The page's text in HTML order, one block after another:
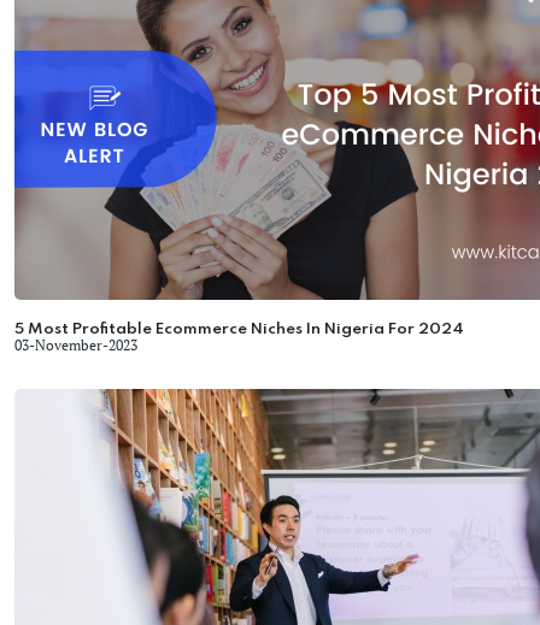
5 Most Profitable Ecommerce Niches In Nigeria For 2024
03-November-2023